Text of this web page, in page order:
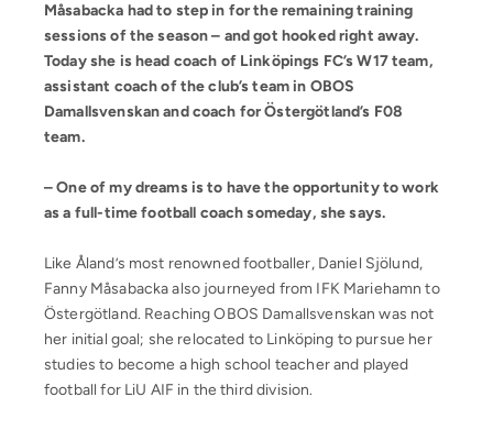
Måsabacka had to step in for the remaining training
sessions of the season – and got hooked right away.
Today she is head coach of Linköpings FC’s W17 team,
assistant coach of the club’s team in OBOS
Damallsvenskan and coach for Östergötland’s F08
team.
– One of my dreams is to have the opportunity to work
as a full-time football coach someday, she says.
Like Åland’s most renowned footballer, Daniel Sjölund,
Fanny Måsabacka also journeyed from IFK Mariehamn to
Östergötland. Reaching OBOS Damallsvenskan was not
her initial goal; she relocated to Linköping to pursue her
studies to become a high school teacher and played
football for LiU AIF in the third division.